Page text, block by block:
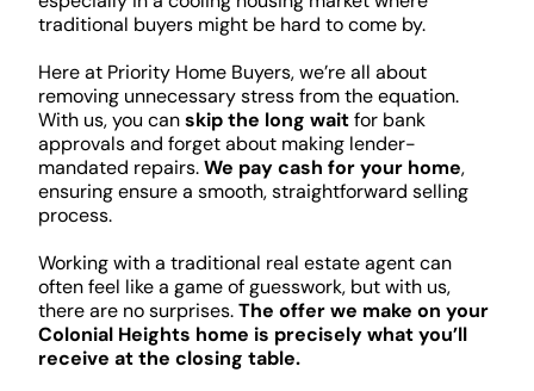
traditional buyers might be hard to come by.
Here at Priority Home Buyers, we’re all about
removing unnecessary stress from the equation.
With us, you canskip the long waitfor bank
approvals and forget about making lender-
mandated repairs.We pay cash for your home,
ensuring ensure a smooth, straightforward selling
process.
Working with a traditional real estate agent can
often feel like a game of guesswork, but with us,
there are no surprises.The offer we make on your
Colonial Heights home is precisely what you’ll
receive at the closing table.